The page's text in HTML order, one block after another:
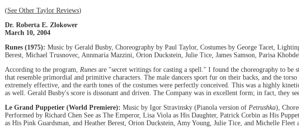
(See Other Taylor Reviews)
Dr. Roberta E. Zlokower
March 10, 2004
Runes (1975): Music by Gerald Busby, Choreography by Paul Taylor, Costumes by George Tacet,
Berest, Michael Trusnovec, Annmaria Mazzini, Orion Duckstein, Julie Tice, James Samson, Parisa
According to the program, Runes are "secret writings for casting a spell." I found the choreography to be
that resemble primordial and primitive characters. The male dancers sport fur on their backs, and the
extremely effective, and the earth tones of the costumes were perfectly conceived. This was a highly
as well. Gerald Busby's score is dissonant and driven. The Company was in excellent form; in fact, they
Le Grand Puppetier (World Premiere): Music by Igor Stravinsky (Pianola version of Petrushka),
Performed by Richard Chen See as The Emperor, Lisa Viola as His Daughter, Patrick Corbin as His
as His Pink Guardsman, and Heather Berest, Orion Duckstein, Amy Young, Julie Tice, and Michelle Fleet